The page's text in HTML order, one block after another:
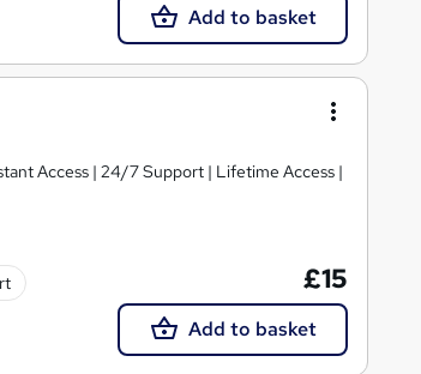
Add to basket
Access | 24/7 Support | Lifetime Access |
£15
Add to basket